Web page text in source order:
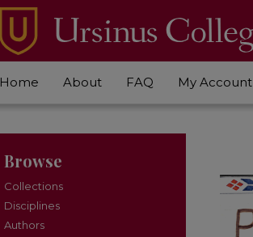
Home About FAQ My Account
Browse
Collections
Disciplines
Authors